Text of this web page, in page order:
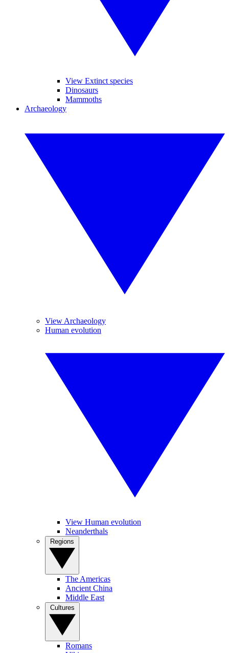
View Extinct species
Dinosaurs
Mammoths
Archaeology
View Archaeology
Human evolution
View Human evolution
Neanderthals
The Americas
Ancient China
Middle East
Romans